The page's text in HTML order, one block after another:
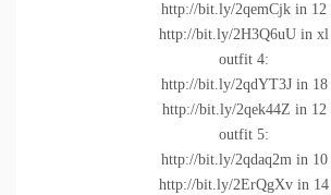
http://bit.ly/2qemCjk in 12
http://bit.ly/2H3Q6uU in xl
outfit 4:
http://bit.ly/2qdYT3Jin 18
http://bit.ly/2qek44Z in 12
outfit 5:
http://bit.ly/2qdaq2min 10
http://bit.ly/2ErQgXv in 14